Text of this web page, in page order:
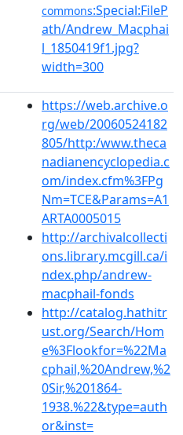
commons:Special:FileP
ath/Andrew_Macphai
l_1850419f1.jpg?
width=300
https://web.archive.o
rg/web/20060524182
805/http:/www.theca
nadianencyclopedia.c
om/index.cfm%3FPg
Nm=TCE&Params=A1
ARTA0005015
http://archivalcollecti
ons.library.mcgill.ca/i
ndex.php/andrew-
macphail-fonds
http://catalog.hathitr
ust.org/Search/Hom
e%3Flookfor=%22Ma
cphail,%20Andrew,%2
0Sir,%201864-
1938.%22&type=auth
or&inst=